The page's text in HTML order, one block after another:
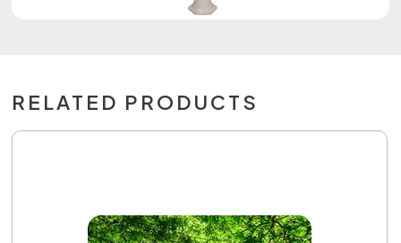
RELATED PRODUCTS